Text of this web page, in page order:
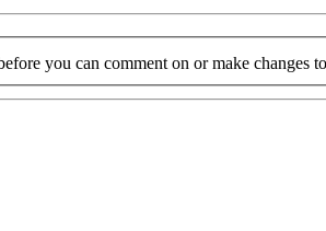
you can comment on or make changes